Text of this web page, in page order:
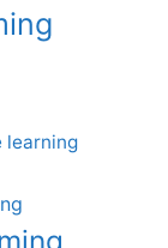
learning